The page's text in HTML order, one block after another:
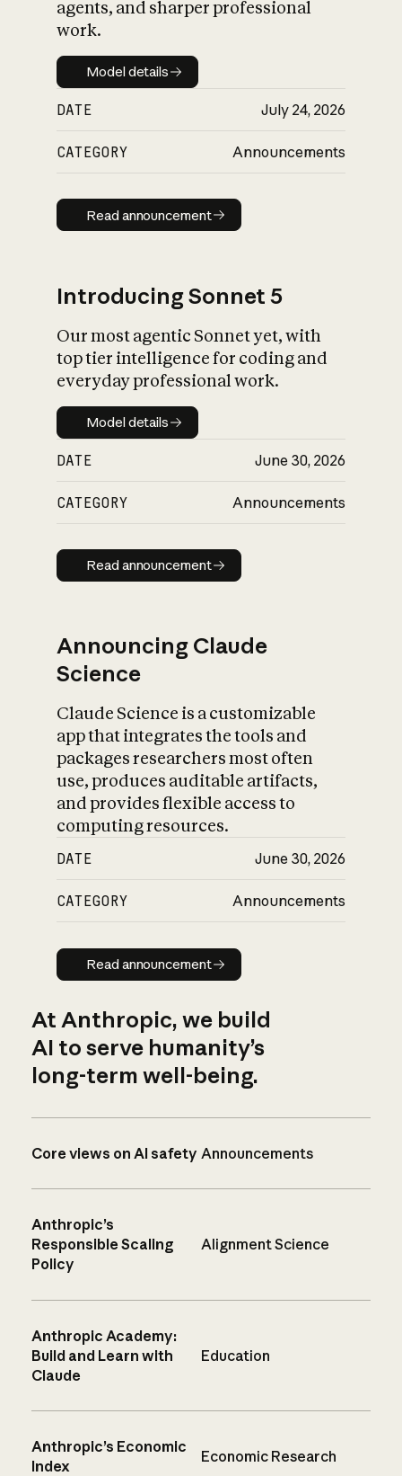
agents, and sharper professional
work.
Model details
Model details
DATE July 24, 2026
CATEGORY Announcements
Read announcement
Read announcement
Introducing Sonnet 5
Our most agentic Sonnet yet, with
top tier intelligence for coding and
everyday professional work.
Model details
Model details
DATE June 30, 2026
CATEGORY Announcements
Read announcement
Read announcement
Announcing Claude
Science
Claude Science is a customizable
app that integrates the tools and
packages researchers most often
use, produces auditable artifacts,
and provides flexible access to
computing resources.
DATE June 30, 2026
CATEGORY Announcements
Read announcement
Read announcement
At Anthropic, we build
AI to serve humanity’s
long-term well-being.
Core views on AI safety Announcements
Anthropic’s
Responsible Scaling
Policy
Alignment Science
Anthropic Academy:
Build and Learn with
Claude
Education
Anthropic’s Economic
Index
Economic Research